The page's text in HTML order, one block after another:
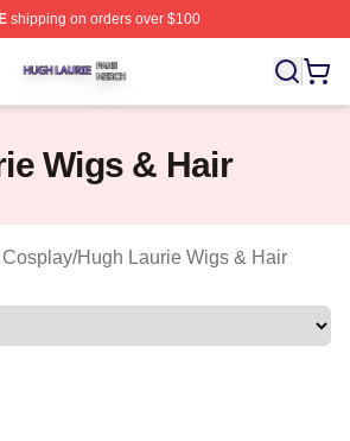
shipping on orders over $100
⚡️ Officially Licensed Hugh Laurie
Wigs & Hair
/Hugh Laurie Wigs & Hair